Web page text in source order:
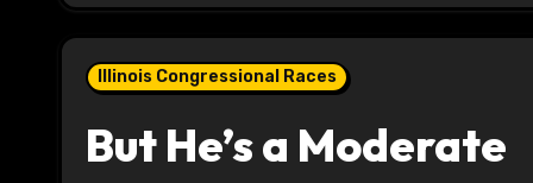
Illinois Congressional Races
But He’s a Moderate